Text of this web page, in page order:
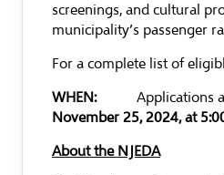
screenings, and cultural
municipality’s passenger
For a complete list of
WHEN: Applications
November 25, 2024, at
About the NJEDA